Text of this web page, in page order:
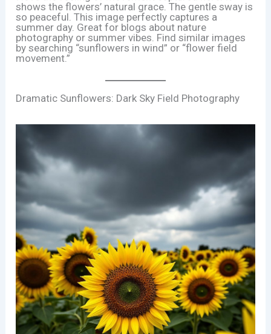
shows the flowers’ natural grace. The gentle sway is
so peaceful. This image perfectly captures a
summer day. Great for blogs about nature
photography or summer vibes. Find similar images
by searching “sunflowers in wind” or “flower field
movement.”
Dramatic Sunflowers: Dark Sky Field Photography